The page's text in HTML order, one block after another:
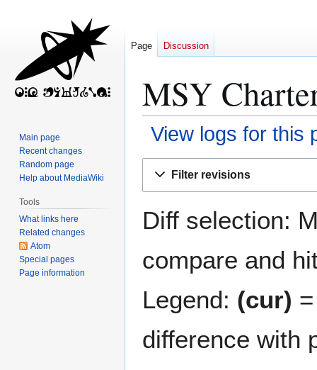
MSY
View logs for this
Filter revisions
Diff selection:
compare and
Legend: (cur)
difference with
Page Discussion
Main page
Recent changes
Random page
Help about MediaWiki
Tools
What links here
Related changes
Atom
Special pages
Page information